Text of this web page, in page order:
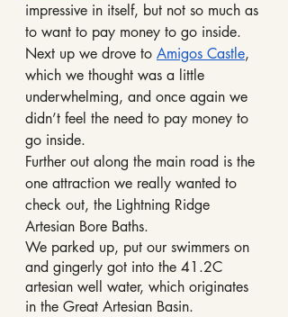
impressive in itself, but not so much as
to want to pay money to go inside.
Next up we drove to Amigos Castle,
which we thought was a little
underwhelming, and once again we
didn’t feel the need to pay money to
go inside.
Further out along the main road is the
one attraction we really wanted to
check out, the Lightning Ridge
Artesian Bore Baths.
We parked up, put our swimmers on
and gingerly got into the 41.2C
artesian well water, which originates
in the Great Artesian Basin.